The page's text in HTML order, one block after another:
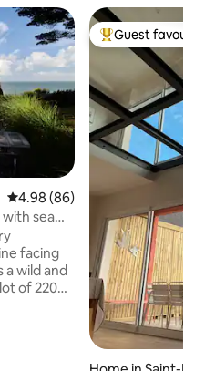
4.98 out of 5 average rating,
4.98 (86)
with sea
facing
wild and
of 2200
Top guest
Guest